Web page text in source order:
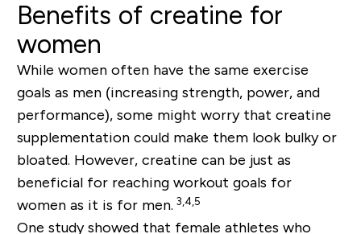
Benefits of creatine for
women
While women often have the same exercise
goals as men (increasing strength, power, and
performance), some might worry that creatine
supplementation could make them look bulky or
bloated. However, creatine can be just as
beneficial for reaching workout goals for
women as it is for men. 3,4,5
One study showed that female athletes who